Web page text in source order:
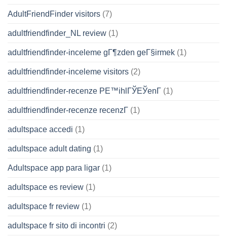
AdultFriendFinder visitors (7)
adultfriendfinder_NL review (1)
adultfriendfinder-inceleme gГ¶zden geГ§irmek (1)
adultfriendfinder-inceleme visitors (2)
adultfriendfinder-recenze PЕ™ihlГЎЕЎenГ­ (1)
adultfriendfinder-recenze recenzГ­ (1)
adultspace accedi (1)
adultspace adult dating (1)
Adultspace app para ligar (1)
adultspace es review (1)
adultspace fr review (1)
adultspace fr sito di incontri (2)